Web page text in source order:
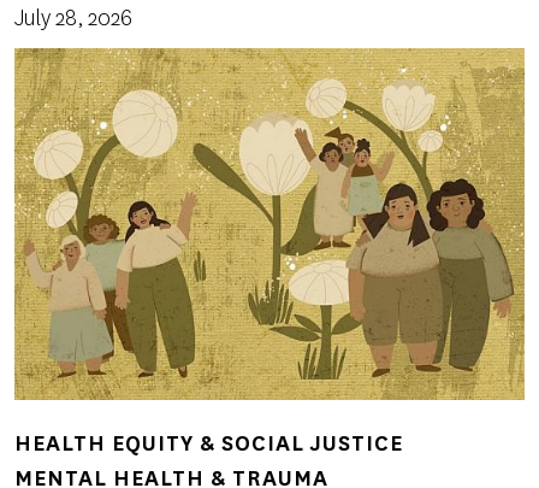
July 28, 2026
HEALTH EQUITY & SOCIAL JUSTICE
MENTAL HEALTH & TRAUMA